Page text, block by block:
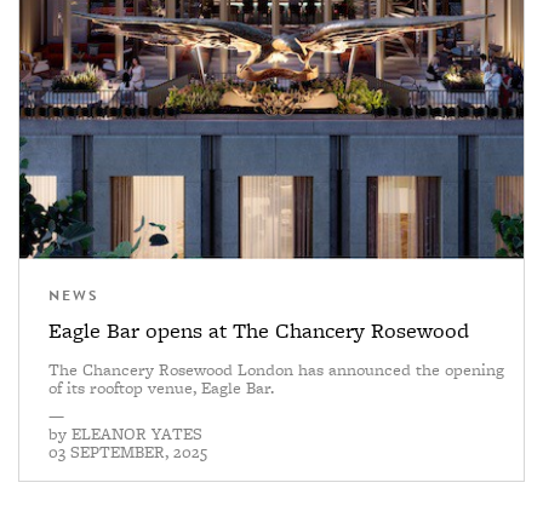
NEWS
Eagle Bar opens at The Chancery Rosewood
The Chancery Rosewood London has announced the opening
of its rooftop venue, Eagle Bar.
—
by ELEANOR YATES
03 SEPTEMBER, 2025